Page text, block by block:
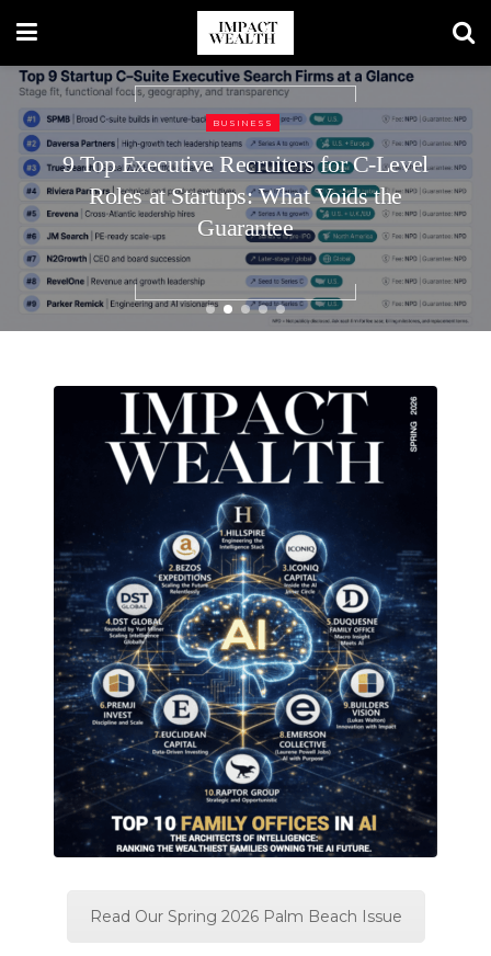
LUXURY LIVING
Luxury Home Entertaining Essentials
for Every Season
Read Our Spring 2026 Palm Beach Issue